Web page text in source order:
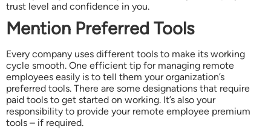
trust level and confidence in you.
Mention Preferred Tools
Every company uses different tools to make its working
cycle smooth. One efficient tip for managing remote
employees easily is to tell them your organization’s
preferred tools. There are some designations that require
paid tools to get started on working. It’s also your
responsibility to provide your remote employee premium
tools – if required.